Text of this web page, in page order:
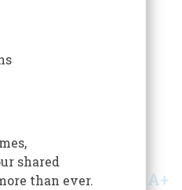
A+
shared
than ever.